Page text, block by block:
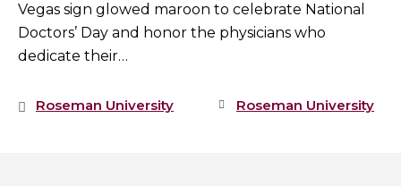
Vegas sign glowed maroon to celebrate National
Doctors’ Day and honor the physicians who
dedicate their…
Roseman University Roseman University